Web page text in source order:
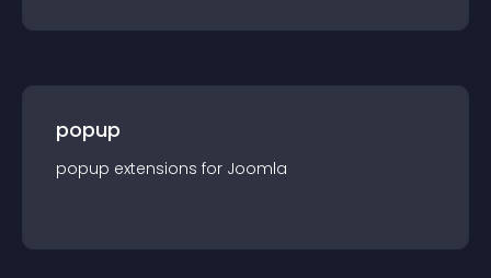
popup
popup extensions for Joomla